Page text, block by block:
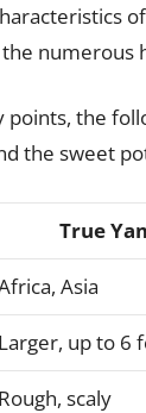
numerous
points, the
the sweet
True
Asia
Larger, up to 6
Rough, scaly